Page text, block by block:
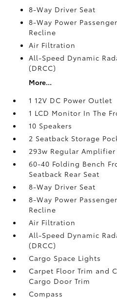
8-Way Driver Seat
8-Way Power
Recline
Air Filtration
All-Speed Dynamic
(DRCC)
More...
1 12V DC Power Outlet
1 LCD Monitor In The
10 Speakers
2 Seatback Storage
293w Regular Amplifier
60-40 Folding Bench
Seatback Rear Seat
8-Way Driver Seat
8-Way Power
Recline
Air Filtration
All-Speed Dynamic
(DRCC)
Cargo Space Lights
Carpet Floor Trim and
Cargo Door Trim
Compass